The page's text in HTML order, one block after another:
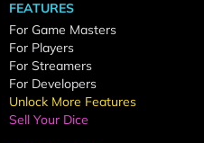
FEATURES
For Game Masters
For Players
For Streamers
For Developers
Unlock More Features
Sell Your Dice